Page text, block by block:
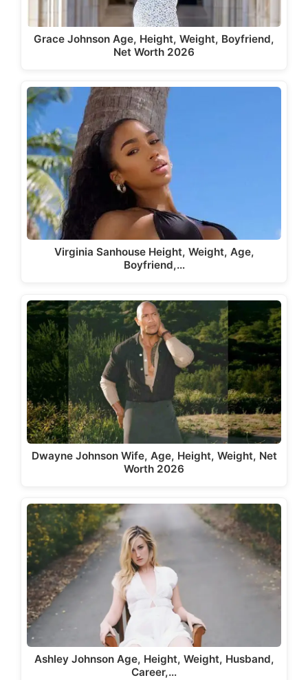
Grace Johnson Age, Height, Weight, Boyfriend,
Net Worth 2026
Virginia Sanhouse Height, Weight, Age,
Boyfriend,…
Dwayne Johnson Wife, Age, Height, Weight, Net
Worth 2026
Ashley Johnson Age, Height, Weight, Husband,
Career,…